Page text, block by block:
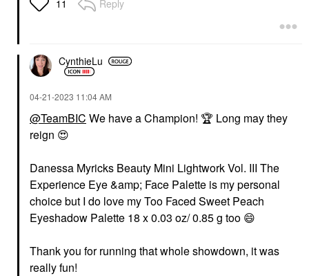
11 Reply
CynthieLu
‎04-21-2023 11:04 AM
@TeamBIC We have a Champion! 🏆 Long may they
reign 😍
Danessa Myricks Beauty Mini Lightwork Vol. III The
Experience Eye &amp; Face Palette is my personal
choice but I do love my Too Faced Sweet Peach
Eyeshadow Palette 18 x 0.03 oz/ 0.85 g too 😄
Thank you for running that whole showdown, it was
really fun!